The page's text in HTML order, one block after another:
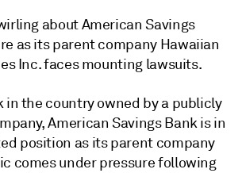
aboutAmerican Savings
as its parent company Hawaiian
Inc. faces mounting lawsuits.
in the country owned by a publicly
American Savings Bank is in
position as its parent company
comes under pressure following